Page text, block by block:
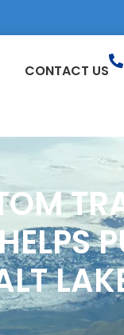
CONTACT US